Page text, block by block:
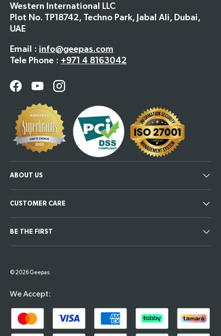
Western International LLC
Plot No. TP18742, Techno Park, Jabal Ali, Dubai,
UAE
Email : info@geepas.com
Tele Phone : +971 4 8163042
FacebookYouTubeInstagram
ABOUT US
CUSTOMER CARE
BE THE FIRST
© 2026 Geepas.
We Accept: